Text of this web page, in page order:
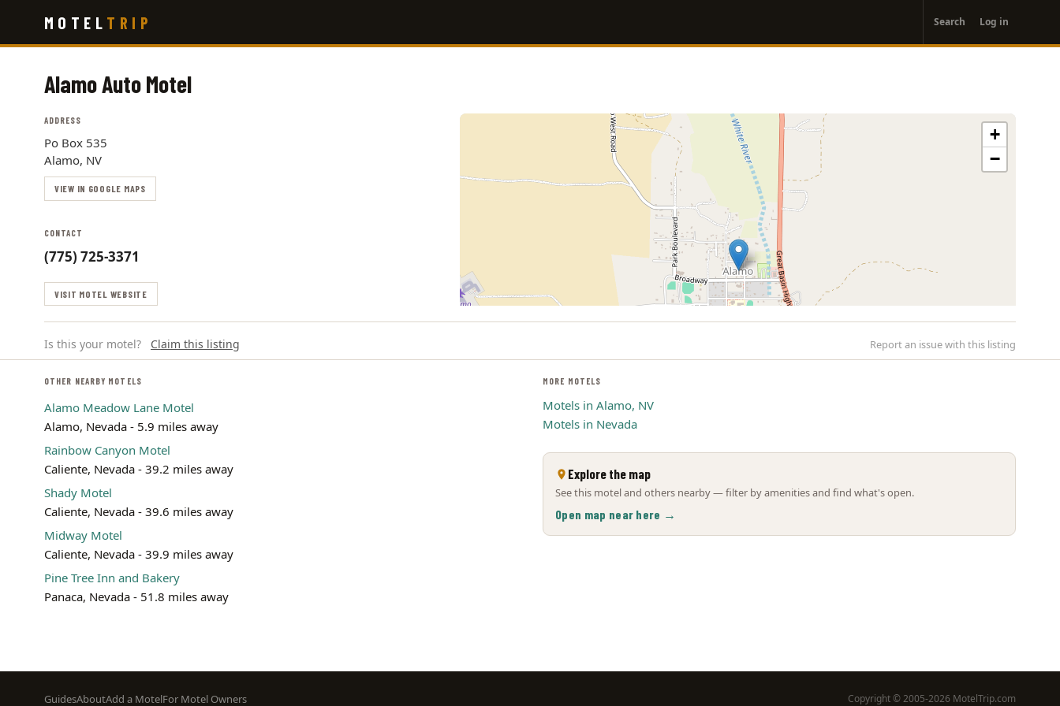
main
MOTEL TRIP
account
menu
Search Log in
Alamo Auto Motel
ADDRESS
Po Box 535
Alamo, NV
VIEW IN GOOGLE MAPS
CONTACT
(775) 725-3371
VISIT MOTEL WEBSITE
+
−
Is this your motel? Claim this listing Report an issue with this listing
OTHER NEARBY MOTELS
Alamo Meadow Lane Motel
Alamo, Nevada - 5.9 miles away
Rainbow Canyon Motel
Caliente, Nevada - 39.2 miles away
Shady Motel
Caliente, Nevada - 39.6 miles away
Midway Motel
Caliente, Nevada - 39.9 miles away
Pine Tree Inn and Bakery
Panaca, Nevada - 51.8 miles away
MORE MOTELS
Motels in Alamo, NV
Motels in Nevada
Explore the map
See this motel and others nearby — filter by amenities and find what's open.
Open map near here →
Footer
GuidesAboutAdd a MotelFor Motel Owners Copyright © 2005-2026 MotelTrip.com